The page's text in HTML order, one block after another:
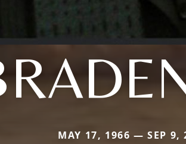
MAY 17, 1966 — SEP 9,